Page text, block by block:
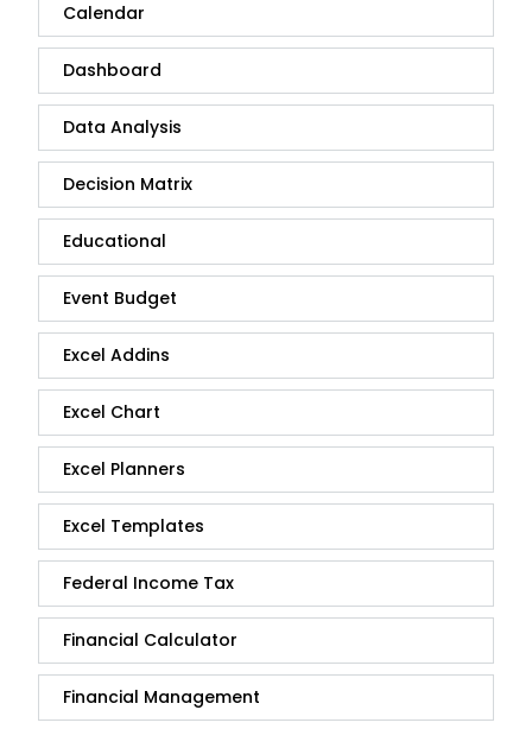
Calendar
Dashboard
Data Analysis
Decision Matrix
Educational
Event Budget
Excel Addins
Excel Chart
Excel Planners
Excel Templates
Federal Income Tax
Financial Calculator
Financial Management